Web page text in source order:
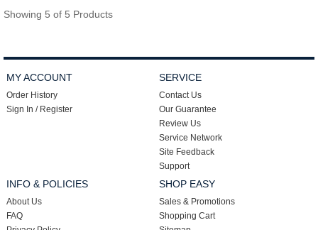
Showing 5 of 5 Products
MY ACCOUNT
Order History
Sign In / Register
SERVICE
Contact Us
Our Guarantee
Review Us
Service Network
Site Feedback
Support
INFO & POLICIES
About Us
FAQ
SHOP EASY
Sales & Promotions
Shopping Cart